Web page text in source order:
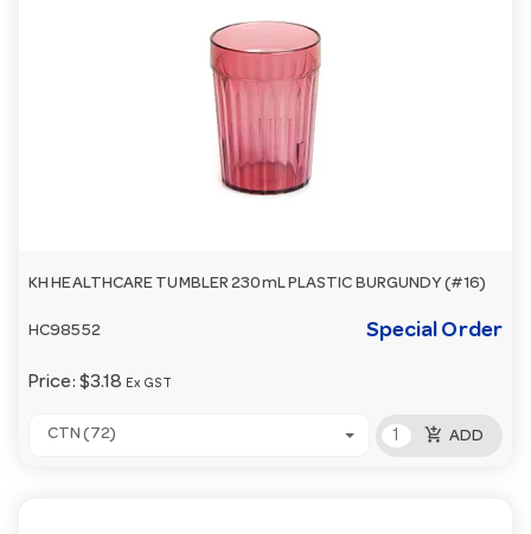
KH HEALTHCARE TUMBLER 230mL PLASTIC BURGUNDY (#16)
HC98552 Special Order
Price: $3.18 Ex GST
CTN (72) add_shopping_cart ADD